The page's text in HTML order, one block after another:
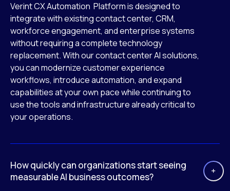
Verint CX Automation Platform is designed to
integrate with existing contact center, CRM,
workforce engagement, and enterprise systems
without requiring a complete technology
replacement. With our contact center AI solutions,
you can modernize customer experience
workflows, introduce automation, and expand
capabilities at your own pace while continuing to
use the tools and infrastructure already critical to
your operations.
How quickly can organizations start seeing
measurable AI business outcomes?